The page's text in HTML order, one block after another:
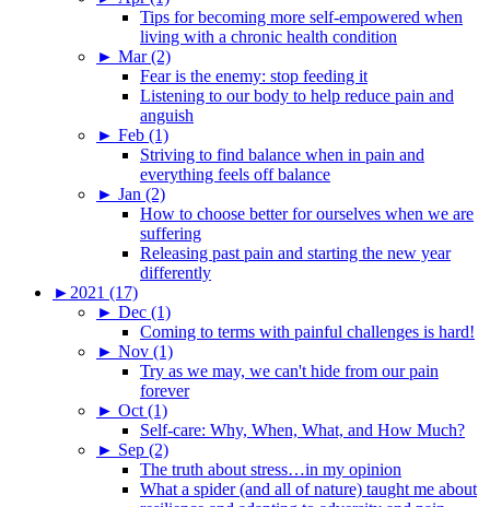
Tips for becoming more self-empowered when
living with a chronic health condition
► Mar (2)
Fear is the enemy: stop feeding it
Listening to our body to help reduce pain and
anguish
► Feb (1)
Striving to find balance when in pain and
everything feels off balance
► Jan (2)
How to choose better for ourselves when we are
suffering
Releasing past pain and starting the new year
differently
► 2021 (17)
► Dec (1)
Coming to terms with painful challenges is hard!
► Nov (1)
Try as we may, we can't hide from our pain
forever
► Oct (1)
Self-care: Why, When, What, and How Much?
► Sep (2)
The truth about stress…in my opinion
What a spider (and all of nature) taught me about